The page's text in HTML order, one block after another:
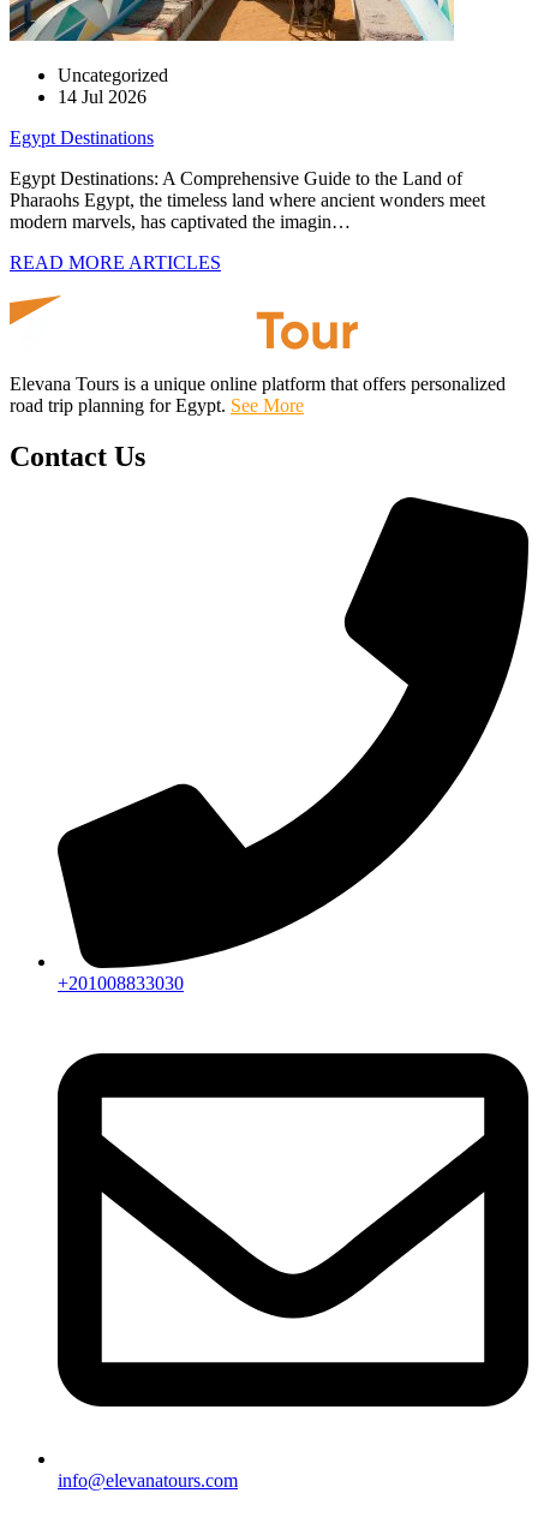
Uncategorized
14 Jul 2026
Egypt Destinations
Egypt Destinations: A Comprehensive Guide to the Land of
Pharaohs Egypt, the timeless land where ancient wonders meet
modern marvels, has captivated the imagin…
READ MORE ARTICLES
Elevana Tours is a unique online platform that offers personalized
road trip planning for Egypt. See More
Contact Us
+201008833030
info@elevanatours.com